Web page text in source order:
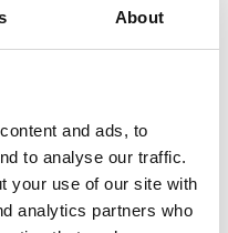
About
and ads, to
to analyse our traffic.
your use of our site with
analytics partners who
procedures, the AWC
ensuring that such
enforced at all
globally
19 pandemic. For
written supervisory
steps to verify the
for its representatives’